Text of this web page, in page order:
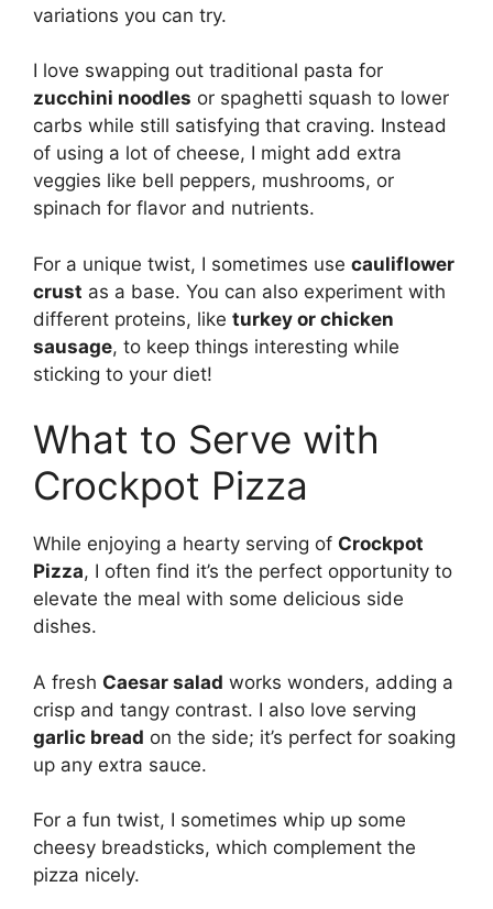
variations you can try.
I love swapping out traditional pasta for
zucchini noodles or spaghetti squash to lower
carbs while still satisfying that craving. Instead
of using a lot of cheese, I might add extra
veggies like bell peppers, mushrooms, or
spinach for flavor and nutrients.
For a unique twist, I sometimes use cauliflower
crust as a base. You can also experiment with
different proteins, like turkey or chicken
sausage, to keep things interesting while
sticking to your diet!
What to Serve with
Crockpot Pizza
While enjoying a hearty serving of Crockpot
Pizza, I often find it’s the perfect opportunity to
elevate the meal with some delicious side
dishes.
A fresh Caesar salad works wonders, adding a
crisp and tangy contrast. I also love serving
garlic bread on the side; it’s perfect for soaking
up any extra sauce.
For a fun twist, I sometimes whip up some
cheesy breadsticks, which complement the
pizza nicely.